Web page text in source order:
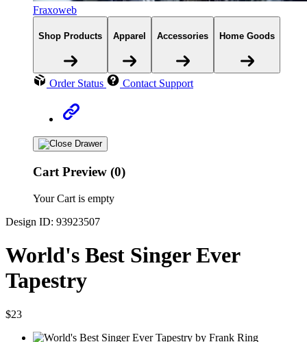
Fraxoweb
Shop Products Apparel Accessories Home Goods
Order Status Contact Support
Cart Preview (0)
Your Cart is empty
Design ID: 93923507
World's Best Singer Ever
Tapestry
$23